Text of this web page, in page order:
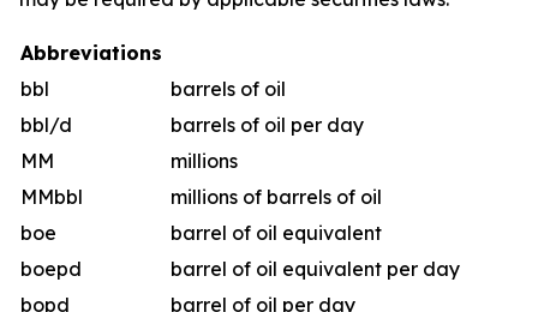
Abbreviations
bbl
barrels of oil
bbl/d
barrels of oil per day
MM
millions
MMbbl
millions of barrels of oil
boe
barrel of oil equivalent
boepd
barrel of oil equivalent per day
bopd
barrel of oil per day